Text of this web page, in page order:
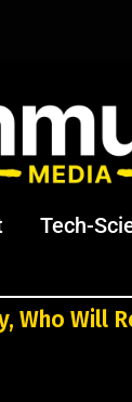
Tech-
Who Will